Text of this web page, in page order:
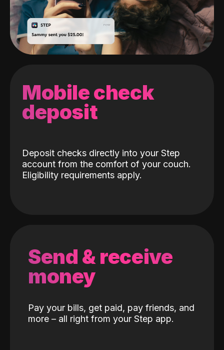
Mobile check
deposit
Deposit checks directly into your Step
account from the comfort of your couch.
Eligibility requirements apply.
Send & receive
money
Pay your bills, get paid, pay friends, and
more – all right from your Step app.